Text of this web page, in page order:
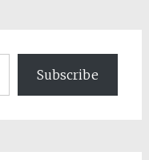
Subscribe